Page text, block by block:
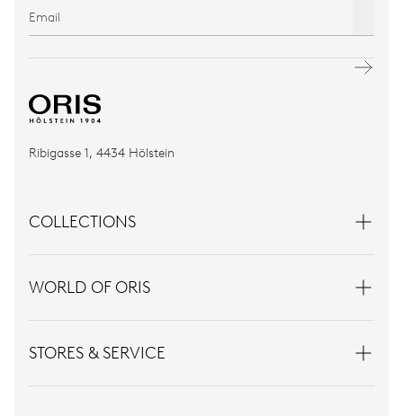
Ribigasse 1, 4434 Hölstein
COLLECTIONS
WORLD OF ORIS
STORES & SERVICE